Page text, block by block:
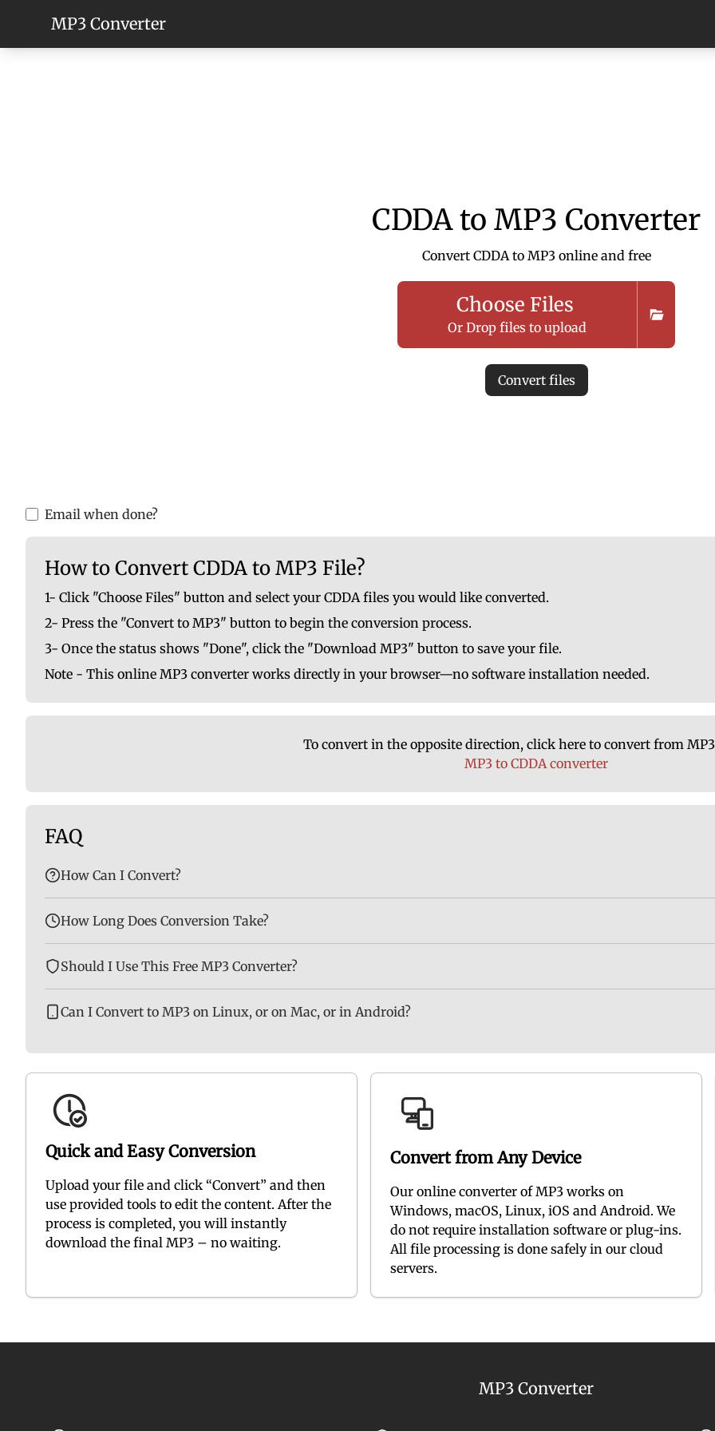
MP3 Converter
CDDA to MP3 Converter
Convert CDDA to MP3 online and free
Choose Files
Or Drop files to upload
Convert files
Email when done?
How to Convert CDDA to MP3 File?
1- Click "Choose Files" button and select your CDDA files you would like converted.
2- Press the "Convert to MP3" button to begin the conversion process.
3- Once the status shows "Done", click the "Download MP3" button to save your file.
Note - This online MP3 converter works directly in your browser—no software installation needed.
To convert in the opposite direction, click here to convert from MP3
MP3 to CDDA converter
FAQ
How Can I Convert?
How Long Does Conversion Take?
Should I Use This Free MP3 Converter?
Can I Convert to MP3 on Linux, or on Mac, or in Android?
Quick and Easy Conversion
Upload your file and click “Convert” and then
use provided tools to edit the content. After the
process is completed, you will instantly
download the final MP3 – no waiting.
Convert from Any Device
Our online converter of MP3 works on
Windows, macOS, Linux, iOS and Android. We
do not require installation software or plug-ins.
All file processing is done safely in our cloud
servers.
MP3 Converter